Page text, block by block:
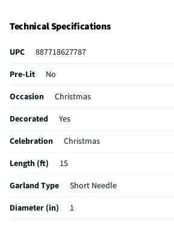
Technical Specifications
UPC
887718627787
Pre-Lit
No
Occasion
Christmas
Decorated
Yes
Celebration
Christmas
Length (ft)
15
Garland Type
Short Needle
Diameter (in)
1